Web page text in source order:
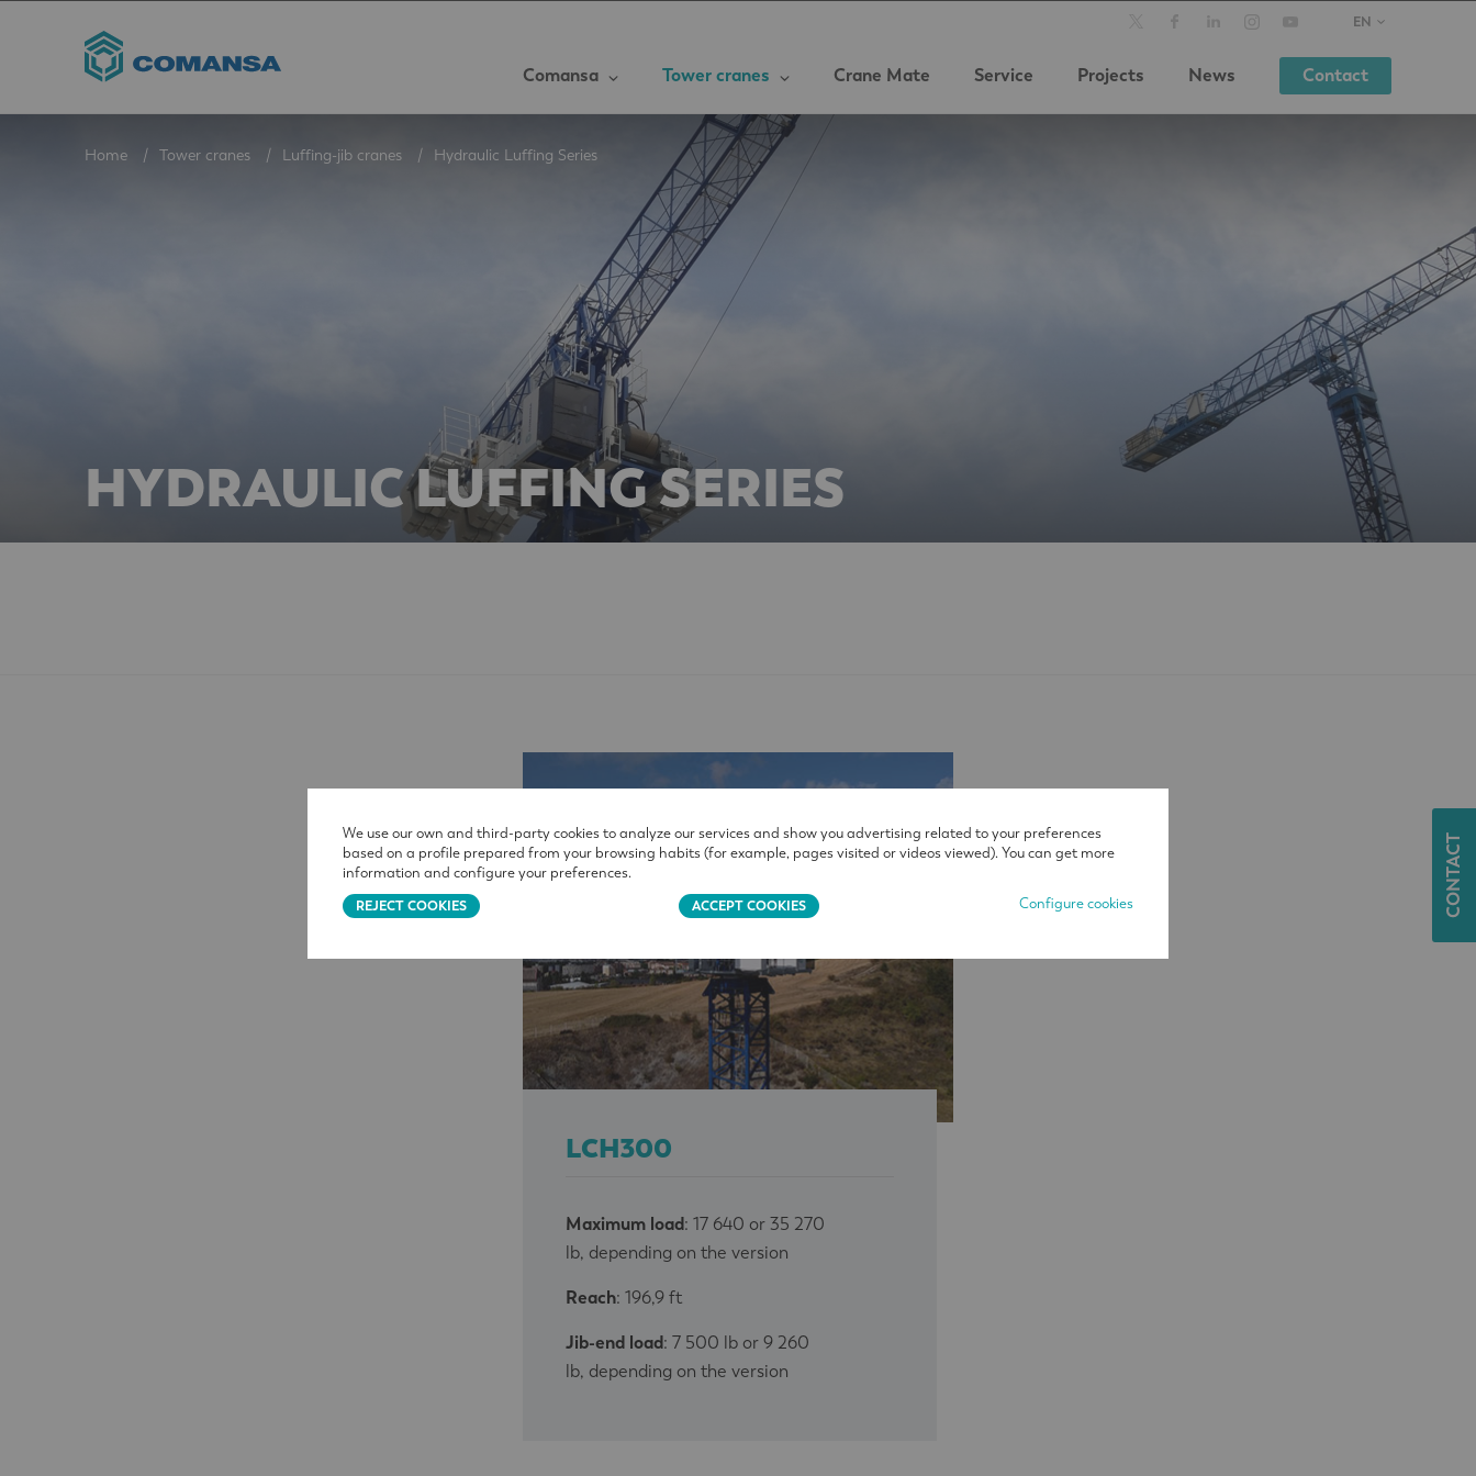
EN
Comansa Tower cranes Crane Mate Service Projects News Contact
Home Tower cranes Luffing-jib cranes Hydraulic Luffing Series
HYDRAULIC LUFFING SERIES
LCH300
Maximum load: 17 640 or 35 270
lb, depending on the version
Reach: 196,9 ft
Jib-end load: 7 500 lb or 9 260
lb, depending on the version
CONTACT
We use our own and third-party cookies to analyze our services and show you advertising related to your preferences
based on a profile prepared from your browsing habits (for example, pages visited or videos viewed). You can get more
information and configure your preferences.
REJECT COOKIES
ACCEPT COOKIES Configure cookies